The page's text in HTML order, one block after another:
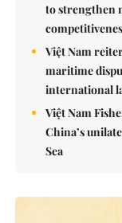
to strengthen
Việt Nam
maritime
international
Việt Nam
China’s
Sea